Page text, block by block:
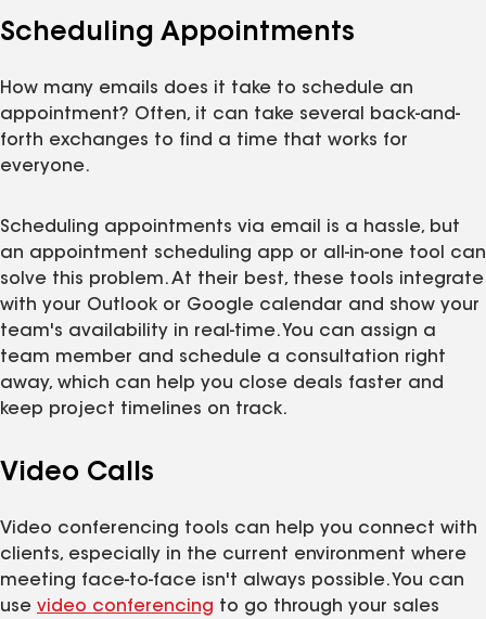
Scheduling Appointments
How many emails does it take to schedule an
appointment? Often, it can take several back-and-
forth exchanges to find a time that works for
everyone.
Scheduling appointments via email is a hassle, but
an appointment scheduling app or all-in-one tool can
solve this problem. At their best, these tools integrate
with your Outlook or Google calendar and show your
team's availability in real-time. You can assign a
team member and schedule a consultation right
away, which can help you close deals faster and
keep project timelines on track.
Video Calls
Video conferencing tools can help you connect with
clients, especially in the current environment where
meeting face-to-face isn't always possible. You can
use video conferencing to go through your sales